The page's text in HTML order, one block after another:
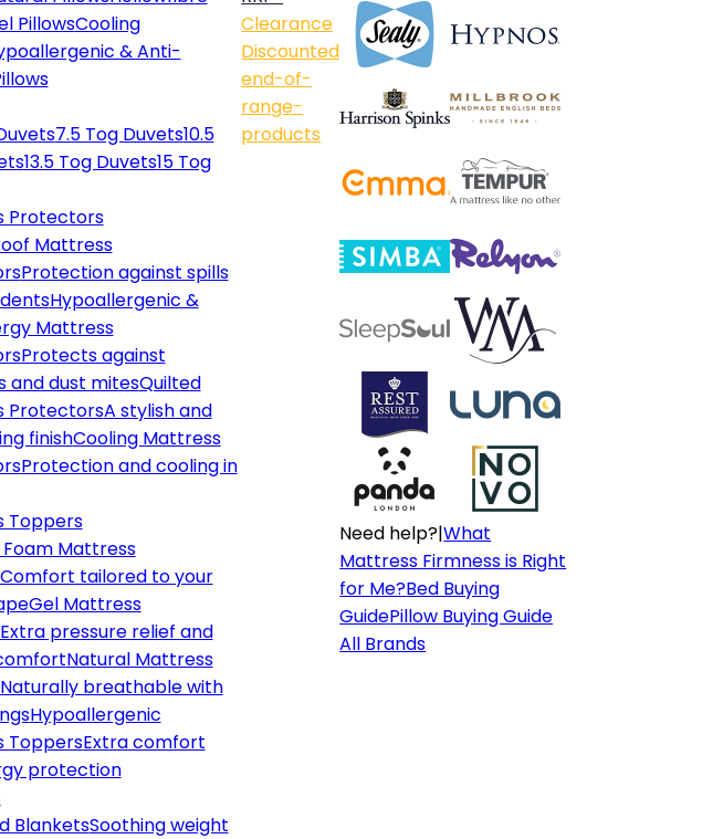
PillowsCooling
& Anti-
7.5 Tog Duvets10.5
13.5 Tog Duvets15 Tog
Protectors
Mattress
Protection against spills
Hypoallergenic &
Mattress
Protects against
and dust mitesQuilted
ProtectorsA stylish and
finishCooling Mattress
Protection and cooling in
Toppers
Mattress
Comfort tailored to your
Gel Mattress
Extra pressure relief and
Natural Mattress
Naturally breathable with
Hypoallergenic
ToppersExtra comfort
protection
BlanketsSoothing weight
Clearance
Discounted
end-of-
range-
products
Need help?|What
Mattress Firmness is Right
for Me?Bed Buying
GuidePillow Buying Guide
All Brands